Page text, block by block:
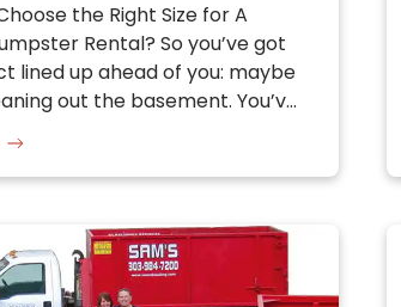
the Right Size for A
Rental? So you’ve got
lined up ahead of you: maybe
out the basement. You’v…